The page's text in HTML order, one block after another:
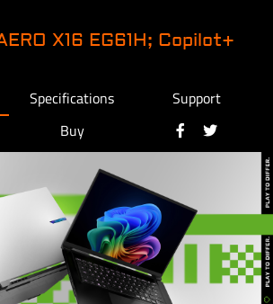
X16 EG61H; Copilot+
Specifications
Support
Buy